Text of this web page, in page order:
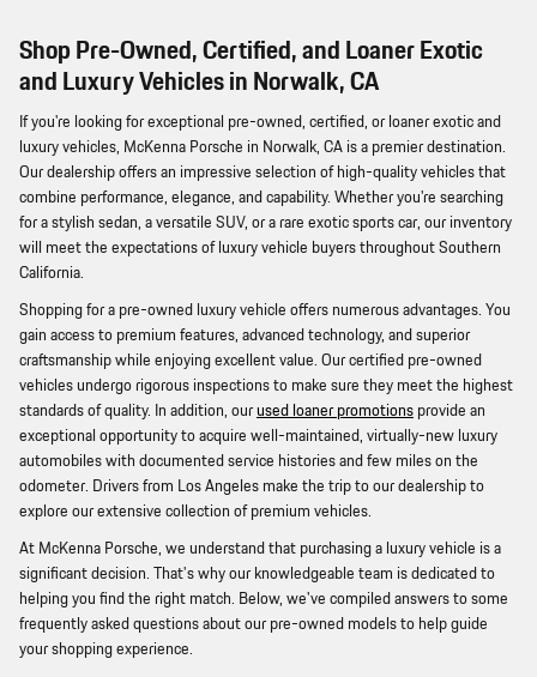
Shop Pre-Owned, Certified, and Loaner Exotic
and Luxury Vehicles in Norwalk, CA
If you're looking for exceptional pre-owned, certified, or loaner exotic and
luxury vehicles, McKenna Porsche in Norwalk, CA is a premier destination.
Our dealership offers an impressive selection of high-quality vehicles that
combine performance, elegance, and capability. Whether you're searching
for a stylish sedan, a versatile SUV, or a rare exotic sports car, our inventory
will meet the expectations of luxury vehicle buyers throughout Southern
California.
Shopping for a pre-owned luxury vehicle offers numerous advantages. You
gain access to premium features, advanced technology, and superior
craftsmanship while enjoying excellent value. Our certified pre-owned
vehicles undergo rigorous inspections to make sure they meet the highest
standards of quality. In addition, ourused loaner promotions provide an
exceptional opportunity to acquire well-maintained, virtually-new luxury
automobiles with documented service histories and few miles on the
odometer. Drivers from Los Angeles make the trip to our dealership to
explore our extensive collection of premium vehicles.
At McKenna Porsche, we understand that purchasing a luxury vehicle is a
significant decision. That's why our knowledgeable team is dedicated to
helping you find the right match. Below, we've compiled answers to some
frequently asked questions about our pre-owned models to help guide
your shopping experience.